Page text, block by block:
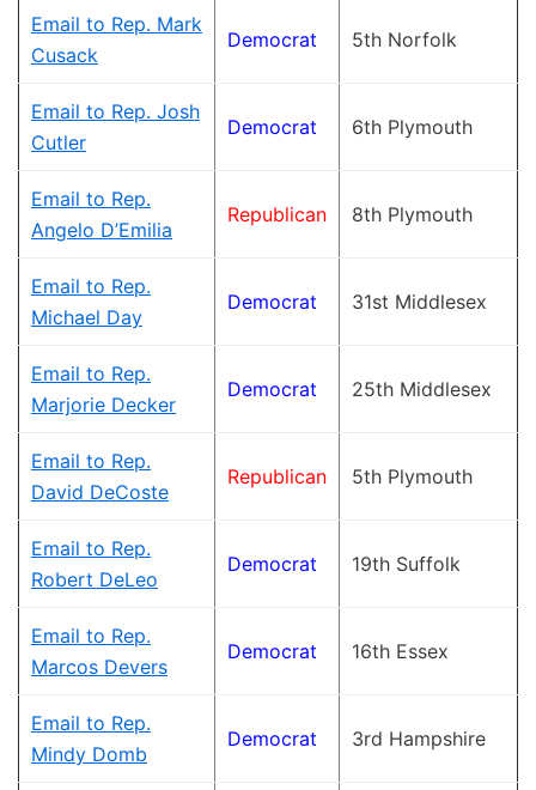
Email to Rep. Mark
Cusack
Democrat 5th Norfolk
Email to Rep. Josh
Cutler
Democrat 6th Plymouth
Email to Rep.
Angelo D’Emilia
Republican 8th Plymouth
Email to Rep.
Michael Day
Democrat 31st Middlesex
Email to Rep.
Marjorie Decker
Democrat 25th Middlesex
Email to Rep.
David DeCoste
Republican 5th Plymouth
Email to Rep.
Robert DeLeo
Democrat 19th Suffolk
Email to Rep.
Marcos Devers
Democrat 16th Essex
Email to Rep.
Mindy Domb
Democrat 3rd Hampshire